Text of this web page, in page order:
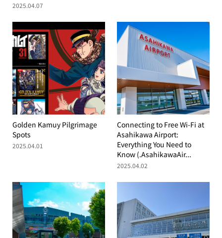
2025.04.07
Golden Kamuy Pilgrimage
Spots
2025.04.01
Connecting to Free Wi-Fi at
Asahikawa Airport:
Everything You Need to
Know (.AsahikawaAir...
2025.04.02